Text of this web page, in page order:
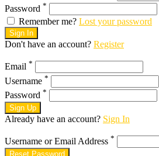
Password *
Remember me? Lost your password
Sign In
Don't have an account? Register
Email *
Username *
Password *
Sign Up
Already have an account? Sign In
Username or Email Address *
Reset Password